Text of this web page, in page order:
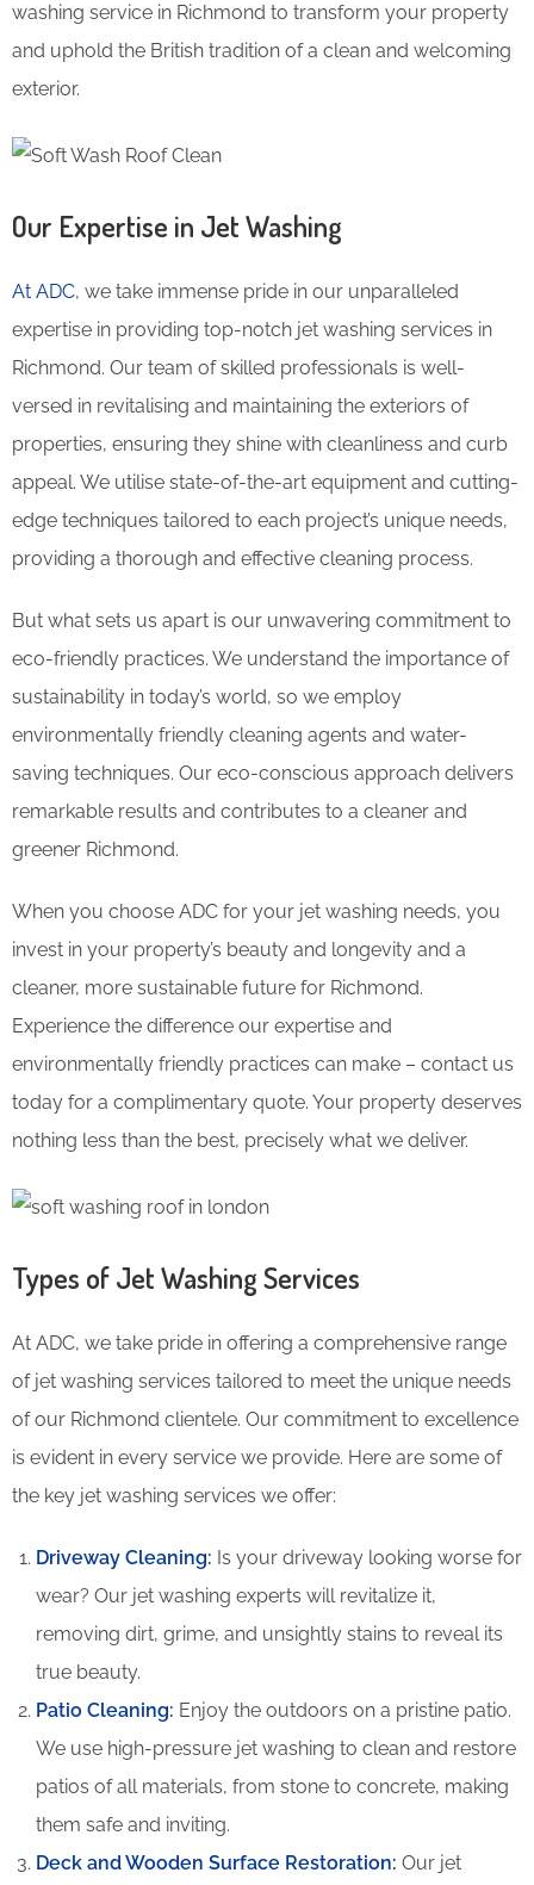
washing service in Richmond to transform your property
and uphold the British tradition of a clean and welcoming
exterior.
Our Expertise in Jet Washing
At ADC, we take immense pride in our unparalleled
expertise in providing top-notch jet washing services in
Richmond. Our team of skilled professionals is well-
versed in revitalising and maintaining the exteriors of
properties, ensuring they shine with cleanliness and curb
appeal. We utilise state-of-the-art equipment and cutting-
edge techniques tailored to each project’s unique needs,
providing a thorough and effective cleaning process.
But what sets us apart is our unwavering commitment to
eco-friendly practices. We understand the importance of
sustainability in today’s world, so we employ
environmentally friendly cleaning agents and water-
saving techniques. Our eco-conscious approach delivers
remarkable results and contributes to a cleaner and
greener Richmond.
When you choose ADC for your jet washing needs, you
invest in your property’s beauty and longevity and a
cleaner, more sustainable future for Richmond.
Experience the difference our expertise and
environmentally friendly practices can make – contact us
today for a complimentary quote. Your property deserves
nothing less than the best, precisely what we deliver.
Types of Jet Washing Services
At ADC, we take pride in offering a comprehensive range
of jet washing services tailored to meet the unique needs
of our Richmond clientele. Our commitment to excellence
is evident in every service we provide. Here are some of
the key jet washing services we offer:
Driveway Cleaning: Is your driveway looking worse for
wear? Our jet washing experts will revitalize it,
removing dirt, grime, and unsightly stains to reveal its
true beauty.
Patio Cleaning: Enjoy the outdoors on a pristine patio.
We use high-pressure jet washing to clean and restore
patios of all materials, from stone to concrete, making
them safe and inviting.
Deck and Wooden Surface Restoration: Our jet